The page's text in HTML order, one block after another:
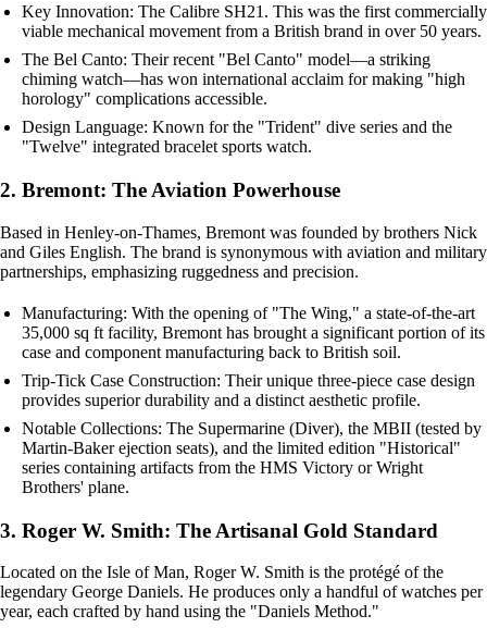
Key Innovation: The Calibre SH21. This was the first commercially
viable mechanical movement from a British brand in over 50 years.
The Bel Canto: Their recent "Bel Canto" model—a striking
chiming watch—has won international acclaim for making "high
horology" complications accessible.
Design Language: Known for the "Trident" dive series and the
"Twelve" integrated bracelet sports watch.
2. Bremont: The Aviation Powerhouse
Based in Henley-on-Thames, Bremont was founded by brothers Nick
and Giles English. The brand is synonymous with aviation and military
partnerships, emphasizing ruggedness and precision.
Manufacturing: With the opening of "The Wing," a state-of-the-art
35,000 sq ft facility, Bremont has brought a significant portion of its
case and component manufacturing back to British soil.
Trip-Tick Case Construction: Their unique three-piece case design
provides superior durability and a distinct aesthetic profile.
Notable Collections: The Supermarine (Diver), the MBII (tested by
Martin-Baker ejection seats), and the limited edition "Historical"
series containing artifacts from the HMS Victory or Wright
Brothers' plane.
3. Roger W. Smith: The Artisanal Gold Standard
Located on the Isle of Man, Roger W. Smith is the protégé of the
legendary George Daniels. He produces only a handful of watches per
year, each crafted by hand using the "Daniels Method."